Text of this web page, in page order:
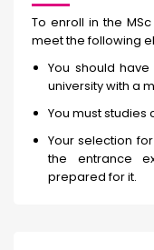
To enroll in the
meet the following
You should
university with a
You must studies
Your selection
the entrance
prepared for it.